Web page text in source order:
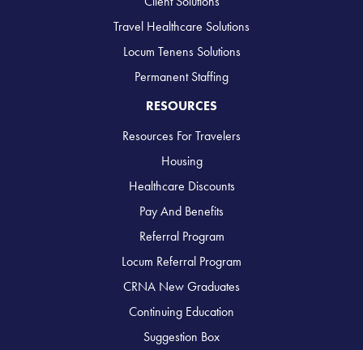
Travel Healthcare Solutions
Locum Tenens Solutions
Permanent Staffing
RESOURCES
Resources For Travelers
Housing
Healthcare Discounts
Pay And Benefits
Referral Program
Locum Referral Program
CRNA New Graduates
Continuing Education
Suggestion Box